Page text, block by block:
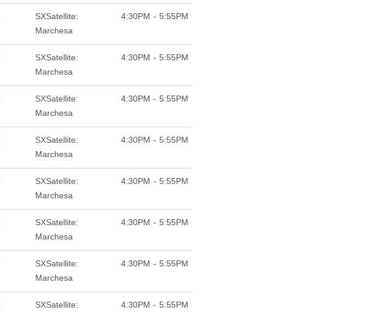
SXSatellite:
Marchesa
4:30PM - 5:55PM
SXSatellite:
Marchesa
4:30PM - 5:55PM
SXSatellite:
Marchesa
4:30PM - 5:55PM
SXSatellite:
Marchesa
4:30PM - 5:55PM
SXSatellite:
Marchesa
4:30PM - 5:55PM
SXSatellite:
Marchesa
4:30PM - 5:55PM
SXSatellite:
Marchesa
4:30PM - 5:55PM
SXSatellite:
4:30PM - 5:55PM